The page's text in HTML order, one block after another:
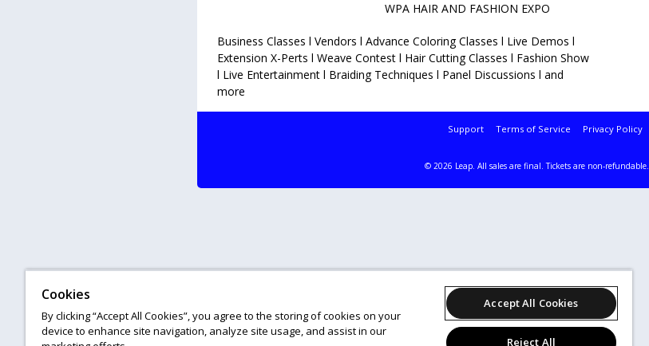
WPA HAIR AND FASHION EXPO
Business Classes l Vendors l Advance Coloring Classes l Live Demos l
Extension X-Perts l Weave Contest l Hair Cutting Classes l Fashion Show
l Live Entertainment l Braiding Techniques l Panel Discussions l and
more
Support Terms of Service Privacy Policy
© 2026 Leap. All sales are final. Tickets are non-refundable.
Cookies
By clicking “Accept All Cookies”, you agree to the storing of cookies on your
device to enhance site navigation, analyze site usage, and assist in our
Accept All Cookies
Reject All